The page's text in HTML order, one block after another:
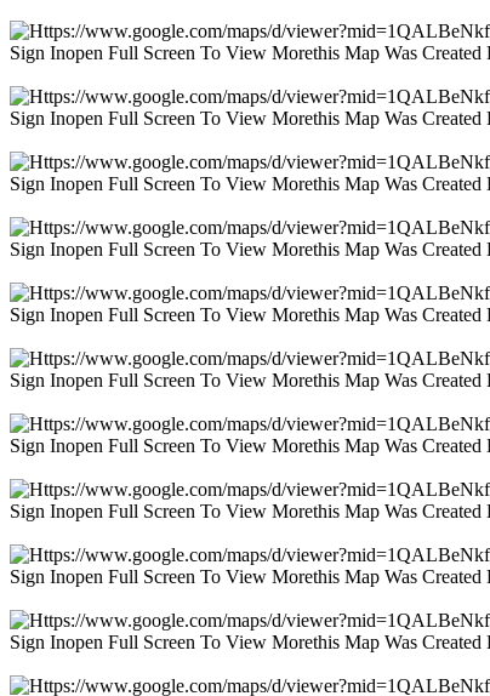
Sign Inopen Full Screen To View Morethis Map Was
Sign Inopen Full Screen To View Morethis Map Was
Sign Inopen Full Screen To View Morethis Map Was
Sign Inopen Full Screen To View Morethis Map Was
Sign Inopen Full Screen To View Morethis Map Was
Sign Inopen Full Screen To View Morethis Map Was
Sign Inopen Full Screen To View Morethis Map Was
Sign Inopen Full Screen To View Morethis Map Was
Sign Inopen Full Screen To View Morethis Map Was
Sign Inopen Full Screen To View Morethis Map Was